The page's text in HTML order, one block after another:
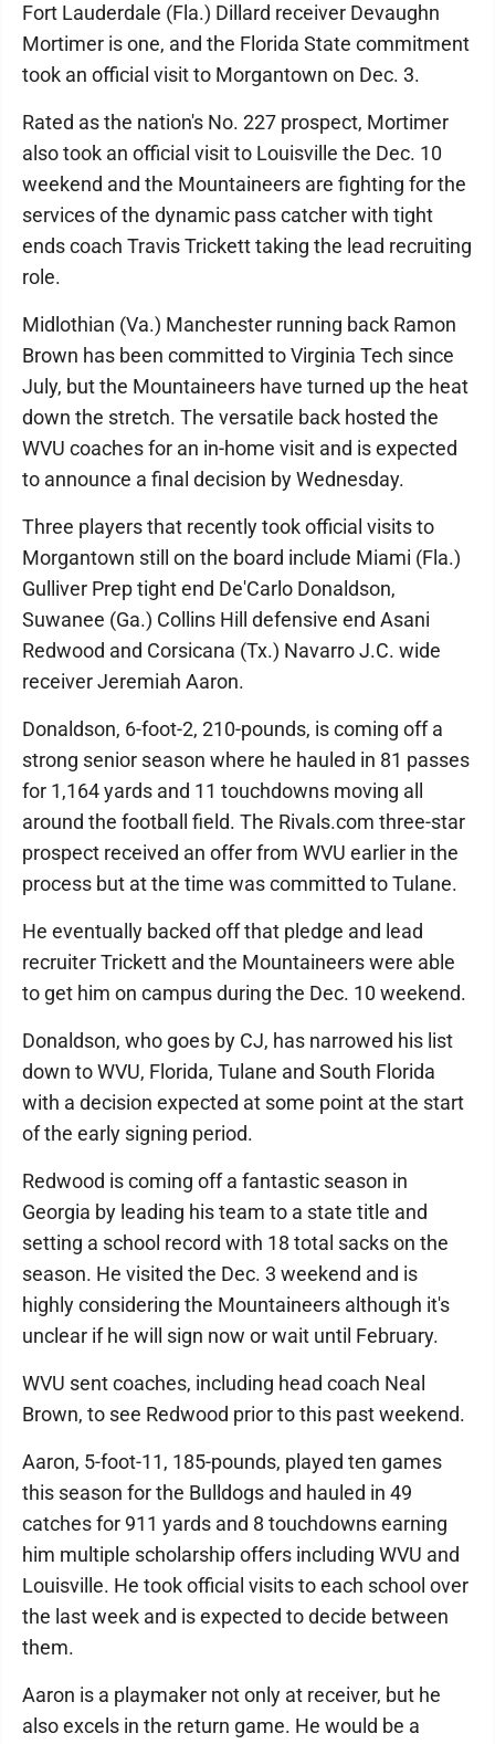
Fort Lauderdale (Fla.) Dillard receiver Devaughn
Mortimer is one, and the Florida State commitment
took an official visit to Morgantown on Dec. 3.
Rated as the nation's No. 227 prospect, Mortimer
also took an official visit to Louisville the Dec. 10
weekend and the Mountaineers are fighting for the
services of the dynamic pass catcher with tight
ends coach Travis Trickett taking the lead recruiting
role.
Midlothian (Va.) Manchester running back Ramon
Brown has been committed to Virginia Tech since
July, but the Mountaineers have turned up the heat
down the stretch. The versatile back hosted the
WVU coaches for an in-home visit and is expected
to announce a final decision by Wednesday.
Three players that recently took official visits to
Morgantown still on the board include Miami (Fla.)
Gulliver Prep tight end De'Carlo Donaldson,
Suwanee (Ga.) Collins Hill defensive end Asani
Redwood and Corsicana (Tx.) Navarro J.C. wide
receiver Jeremiah Aaron.
Donaldson, 6-foot-2, 210-pounds, is coming off a
strong senior season where he hauled in 81 passes
for 1,164 yards and 11 touchdowns moving all
around the football field. The Rivals.com three-star
prospect received an offer from WVU earlier in the
process but at the time was committed to Tulane.
He eventually backed off that pledge and lead
recruiter Trickett and the Mountaineers were able
to get him on campus during the Dec. 10 weekend.
Donaldson, who goes by CJ, has narrowed his list
down to WVU, Florida, Tulane and South Florida
with a decision expected at some point at the start
of the early signing period.
Redwood is coming off a fantastic season in
Georgia by leading his team to a state title and
setting a school record with 18 total sacks on the
season. He visited the Dec. 3 weekend and is
highly considering the Mountaineers although it's
unclear if he will sign now or wait until February.
WVU sent coaches, including head coach Neal
Brown, to see Redwood prior to this past weekend.
Aaron, 5-foot-11, 185-pounds, played ten games
this season for the Bulldogs and hauled in 49
catches for 911 yards and 8 touchdowns earning
him multiple scholarship offers including WVU and
Louisville. He took official visits to each school over
the last week and is expected to decide between
them.
Aaron is a playmaker not only at receiver, but he
also excels in the return game. He would be a